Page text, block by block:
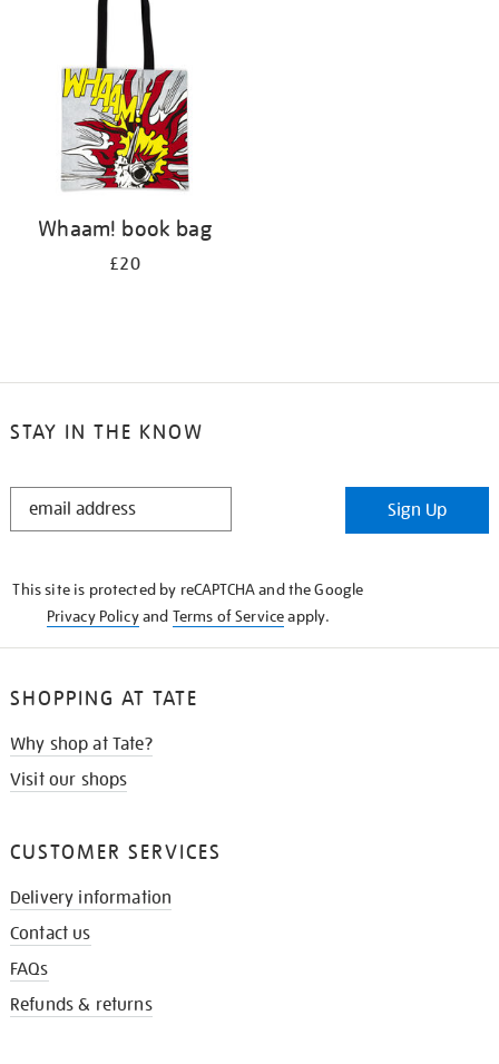
Whaam! book bag
£20
STAY IN THE KNOW
STAY
Sign Up
This site is protected by reCAPTCHA and the Google
Privacy Policyand Terms of Serviceapply.
SHOPPING AT TATE
Why shop at Tate?
Visit our shops
CUSTOMER SERVICES
Delivery information
Contact us
FAQs
Refunds & returns